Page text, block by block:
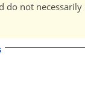
do not